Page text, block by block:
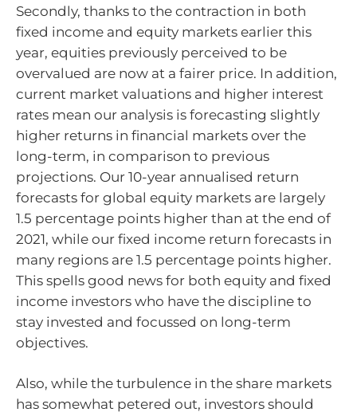
Secondly, thanks to the contraction in both
fixed income and equity markets earlier this
year, equities previously perceived to be
overvalued are now at a fairer price. In addition,
current market valuations and higher interest
rates mean our analysis is forecasting slightly
higher returns in financial markets over the
long-term, in comparison to previous
projections. Our 10-year annualised return
forecasts for global equity markets are largely
1.5 percentage points higher than at the end of
2021, while our fixed income return forecasts in
many regions are 1.5 percentage points higher.
This spells good news for both equity and fixed
income investors who have the discipline to
stay invested and focussed on long-term
objectives.
Also, while the turbulence in the share markets
has somewhat petered out, investors should